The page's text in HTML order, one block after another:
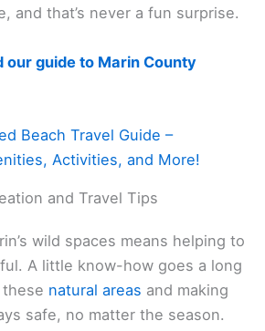
and that’s never a fun surprise.
our guide to Marin County
Beach Travel Guide –
Activities, and More!
and Travel Tips
wild spaces means helping to
A little know-how goes a long
natural areas and making
safe, no matter the season.